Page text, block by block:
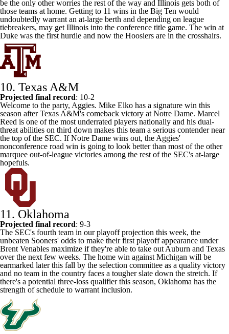
be the only other worries the rest of the way and Illinois gets both of
those teams at home. Getting to 11 wins in the Big Ten would
undoubtedly warrant an at-large berth and depending on league
tiebreakers, may get Illinois into the conference title game. The win at
Duke was the first hurdle and now the Hoosiers are in the crosshairs.
10. Texas A&M
Projected final record: 10-2
Welcome to the party, Aggies. Mike Elko has a signature win this
season after Texas A&M's comeback victory at Notre Dame. Marcel
Reed is one of the most underrated players nationally and his dual-
threat abilities on third down makes this team a serious contender near
the top of the SEC. If Notre Dame wins out, the Aggies'
nonconference road win is going to look better than most of the other
marquee out-of-league victories among the rest of the SEC's at-large
hopefuls.
11. Oklahoma
Projected final record: 9-3
The SEC's fourth team in our playoff projection this week, the
unbeaten Sooners' odds to make their first playoff appearance under
Brent Venables maximize if they're able to take out Auburn and Texas
over the next few weeks. The home win against Michigan will be
earmarked later this fall by the selection committee as a quality victory
and no team in the country faces a tougher slate down the stretch. If
there's a potential three-loss qualifier this season, Oklahoma has the
strength of schedule to warrant inclusion.